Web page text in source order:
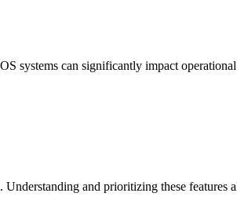
systems can significantly impact
and prioritizing these features